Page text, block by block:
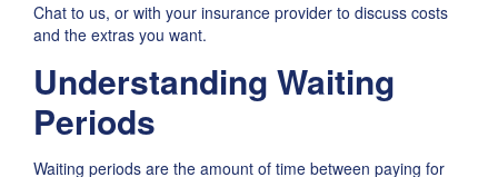
Chat to us, or with your insurance provider to discuss costs
and the extras you want.
Understanding Waiting
Periods
Waiting periods are the amount of time between paying for